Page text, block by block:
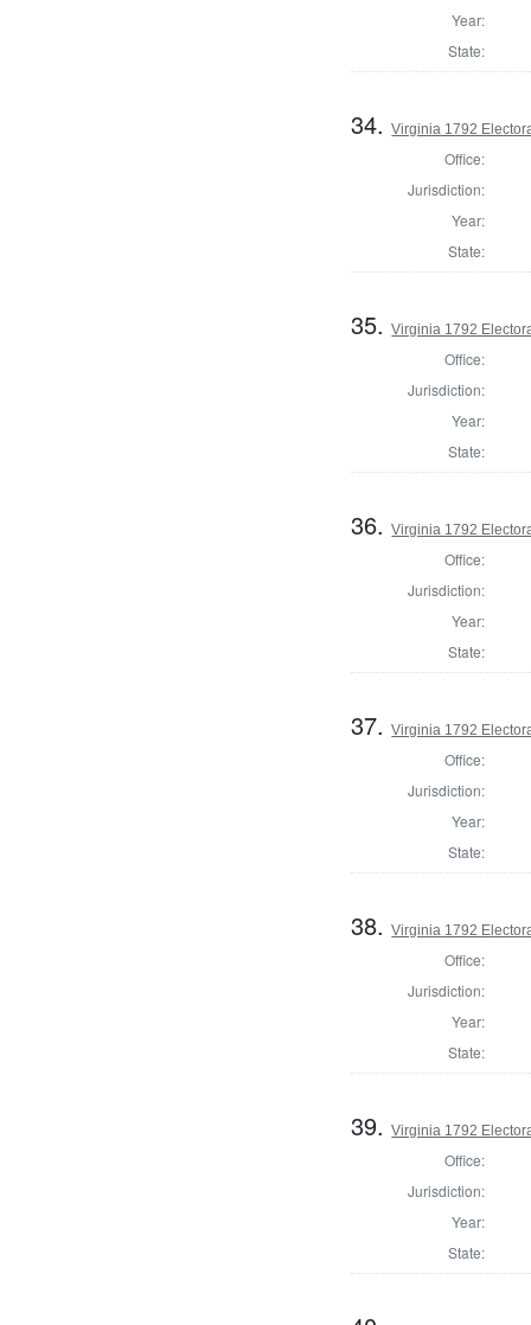
Year:
State:
34.Virginia 1792
Office:
Jurisdiction:
Year:
State:
35.Virginia 1792
Office:
Jurisdiction:
Year:
State:
36.Virginia 1792
Office:
Jurisdiction:
Year:
State:
37.Virginia 1792
Office:
Jurisdiction:
Year:
State:
38.Virginia 1792
Office:
Jurisdiction:
Year:
State:
39.Virginia 1792
Office:
Jurisdiction:
Year:
State: